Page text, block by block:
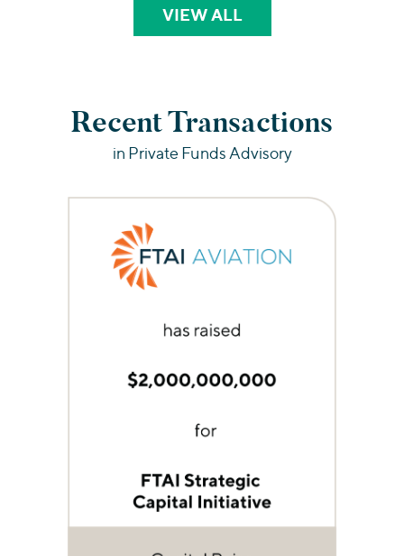
VIEW ALLPERSPECTIVES
Recent Transactions
in Private Funds Advisory